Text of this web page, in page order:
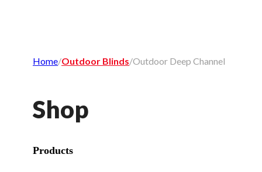
Home/Outdoor Blinds/Outdoor Deep Channel
Shop
Products